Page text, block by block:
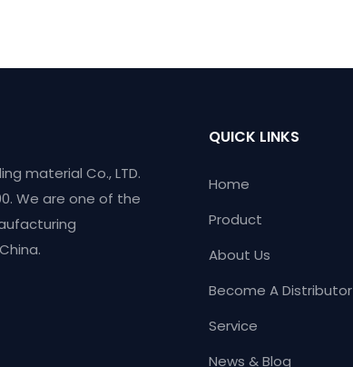
material Co., LTD.
We are one of the
QUICK LINKS
Home
Product
About Us
Become A Distributor
Service
News & Blog